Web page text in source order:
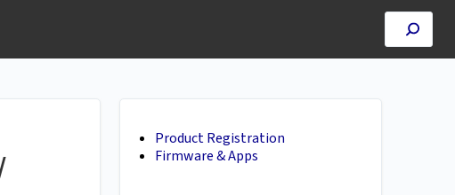
Product Registration
Firmware & Apps